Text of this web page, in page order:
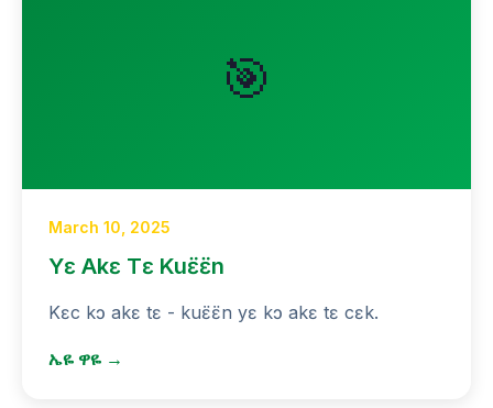
🎯
March 10, 2025
Yɛ Akɛ Tɛ Kuɛ̈ɛ̈n
Kɛc kɔ akɛ tɛ - kuɛ̈ɛ̈n yɛ kɔ akɛ tɛ cɛk.
ኤዬ ዋዬ →